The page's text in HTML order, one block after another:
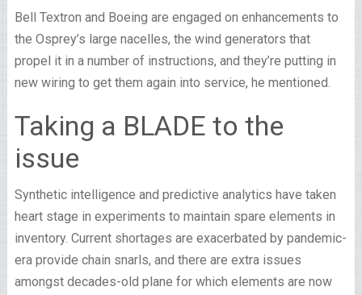
Bell Textron and Boeing are engaged on enhancements to
the Osprey’s large nacelles, the wind generators that
propel it in a number of instructions, and they’re putting in
new wiring to get them again into service, he mentioned.
Taking a BLADE to the
issue
Synthetic intelligence and predictive analytics have taken
heart stage in experiments to maintain spare elements in
inventory. Current shortages are exacerbated by pandemic-
era provide chain snarls, and there are extra issues
amongst decades-old plane for which elements are now